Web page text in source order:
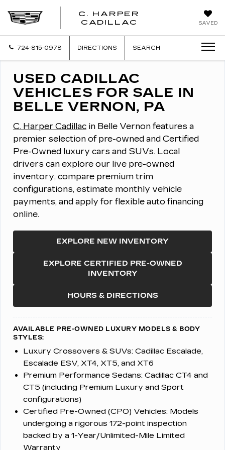
SAVED
C. HARPER
CADILLAC
724-815-0978 DIRECTIONS SEARCH
USED CADILLAC
VEHICLES FOR SALE IN
BELLE VERNON, PA
C. Harper Cadillac in Belle Vernon features a
premier selection of pre-owned and Certified
Pre-Owned luxury cars and SUVs. Local
drivers can explore our live pre-owned
inventory, compare premium trim
configurations, estimate monthly vehicle
payments, and apply for flexible auto financing
online.
EXPLORE NEW INVENTORY
EXPLORE CERTIFIED PRE-OWNED
INVENTORY
HOURS & DIRECTIONS
AVAILABLE PRE-OWNED LUXURY MODELS & BODY
STYLES:
Luxury Crossovers & SUVs: Cadillac Escalade,
Escalade ESV, XT4, XT5, and XT6
Premium Performance Sedans: Cadillac CT4 and
CT5 (including Premium Luxury and Sport
configurations)
Certified Pre-Owned (CPO) Vehicles: Models
undergoing a rigorous 172-point inspection
backed by a 1-Year/Unlimited-Mile Limited
Warranty